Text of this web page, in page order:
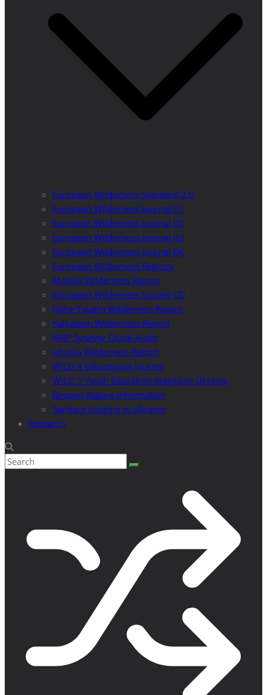
European Wilderness Standard 2.0
European Wilderness Journal 01
European Wilderness Journal 02
European Wilderness Journal 03
European Wilderness Journal 04
European Wilderness Registry
Majella Wilderness Report
European Wilderness Society CD
Hohe Tauern Wilderness Report
Kalkalpen Wilderness Report
NNP Synevyr Quick-Audit
Uholka Wilderness Report
WILD 4 Educational Journal
WILD 5 Youth Education Magazine Ukraine
Respect Nature Information
Sanitary Logging in Ukraine
Research